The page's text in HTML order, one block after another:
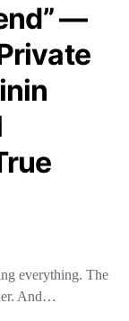
—
everything. The
And…